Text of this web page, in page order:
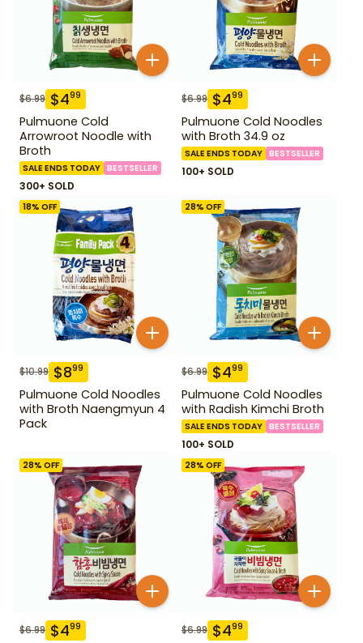
$6.99 $499
Pulmuone Cold
Arrowroot Noodle with
Broth
SALE ENDS TODAY BESTSELLER
300+ SOLD
$6.99 $499
Pulmuone Cold Noodles
with Broth 34.9 oz
SALE ENDS TODAY BESTSELLER
100+ SOLD
18% OFF
$10.99 $899
Pulmuone Cold Noodles
with Broth Naengmyun 4
Pack
28% OFF
$6.99 $499
Pulmuone Cold Noodles
with Radish Kimchi Broth
SALE ENDS TODAY BESTSELLER
100+ SOLD
28% OFF
$6.99 $499
28% OFF
$6.99 $499